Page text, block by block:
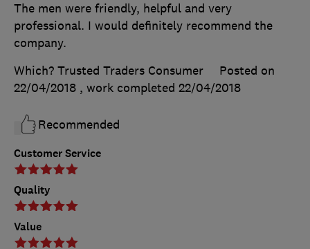
Customer Service
Quality
Value
The men were friendly, helpful and very
professional. I would definitely recommend the
company.
Which? Trusted Traders Consumer
Posted on
22/04/2018 , work completed 22/04/2018
Recommended